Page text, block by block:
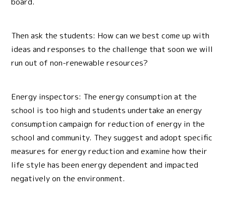
Then ask the students: How can we best come up with
ideas and responses to the challenge that soon we will
run out of non-renewable resources?
Energy inspectors: The energy consumption at the
school is too high and students undertake an energy
consumption campaign for reduction of energy in the
school and community. They suggest and adopt specific
measures for energy reduction and examine how their
life style has been energy dependent and impacted
negatively on the environment.